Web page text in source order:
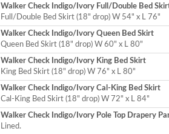
Walker Check Indigo/Ivory Full/Double Bed
Full/Double Bed Skirt (18" drop) W 54" x L 76"
Walker Check Indigo/Ivory Queen Bed Skirt
Queen Bed Skirt (18" drop) W 60" x L 80"
Walker Check Indigo/Ivory King Bed Skirt
King Bed Skirt (18" drop) W 76" x L 80"
Walker Check Indigo/Ivory Cal-King Bed Skirt
Cal-King Bed Skirt (18" drop) W 72" x L 84"
Walker Check Indigo/Ivory Pole Top Drapery
Lined.